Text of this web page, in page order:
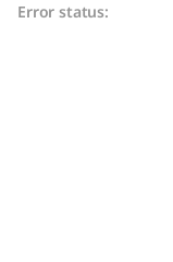
Error status: